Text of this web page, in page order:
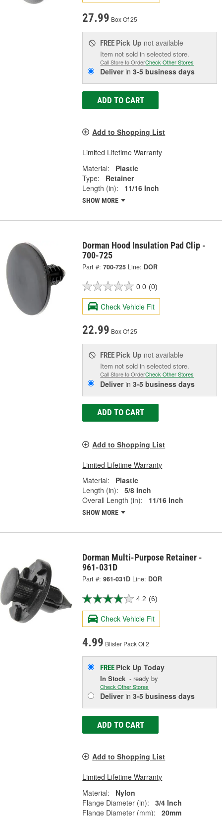
27.99 Box Of 25
FREE Pick Up not available
Item not sold in selected store.
Call Store to OrderCheck Other Stores
Deliverin3-5 business days
ADD TO CART
Add to Shopping List
Limited Lifetime Warranty
Material:
Plastic
Type:
Retainer
Length (in):
11/16 Inch
SHOW MORE
Dorman Hood Insulation Pad Clip -
700-725
Part #: 700-725 Line: DOR
0.0 (0)
Check Vehicle Fit
22.99 Box Of 25
FREE Pick Up not available
Item not sold in selected store.
Call Store to OrderCheck Other Stores
Deliverin3-5 business days
ADD TO CART
Add to Shopping List
Limited Lifetime Warranty
Material:
Plastic
Length (in):
5/8 Inch
Overall Length (in):
11/16 Inch
SHOW MORE
Dorman Multi-Purpose Retainer -
961-031D
Part #: 961-031D Line: DOR
4.2 (6)
Check Vehicle Fit
4.99 Blister Pack Of 2
FREE Pick UpToday
In Stock - ready by
Check Other Stores
Deliverin3-5 business days
ADD TO CART
Add to Shopping List
Limited Lifetime Warranty
Material:
Nylon
Flange Diameter (in):
3/4 Inch
Flange Diameter (mm):
20mm